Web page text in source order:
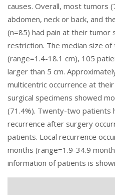
causes. Overall, most tumors
abdomen, neck or back, and
(n=85) had pain at their tumor
restriction. The median size of
(range=1.4-18.1 cm), 105
larger than 5 cm.
multicentric occurrence at
surgical specimens showed
(71.4%). Twenty-two patients
recurrence after surgery
patients. Local recurrence
months (range=1.9-34.9
information of patients is